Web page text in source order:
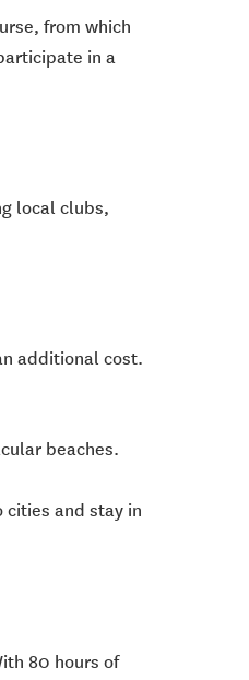
from which
in a
local clubs,
additional cost.
beaches.
cities and stay in
80 hours of